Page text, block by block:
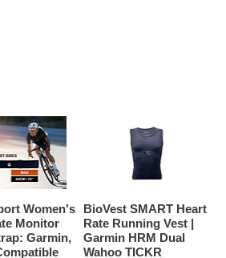
Women's
Monitor
Garmin,
BioVest SMART Heart
Rate Running Vest |
Garmin HRM Dual
Wahoo TICKR